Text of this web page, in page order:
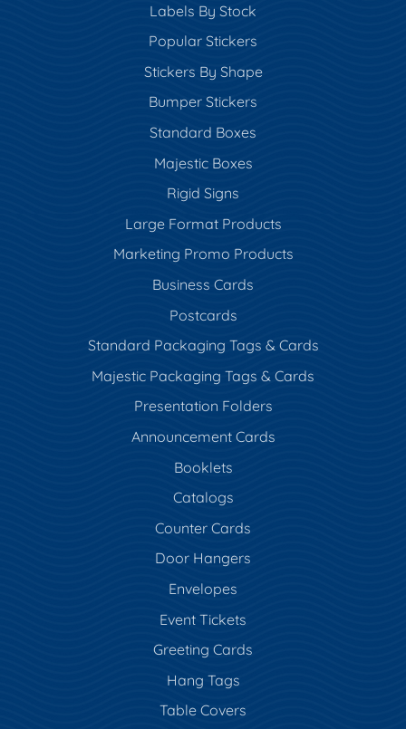
Labels By Stock
Popular Stickers
Stickers By Shape
Bumper Stickers
Standard Boxes
Majestic Boxes
Rigid Signs
Large Format Products
Marketing Promo Products
Business Cards
Postcards
Standard Packaging Tags & Cards
Majestic Packaging Tags & Cards
Presentation Folders
Announcement Cards
Booklets
Catalogs
Counter Cards
Door Hangers
Envelopes
Event Tickets
Greeting Cards
Hang Tags
Table Covers